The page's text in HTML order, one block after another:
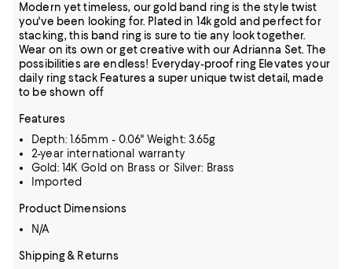
Modern yet timeless, our gold band ring is the style twist
you've been looking for. Plated in 14k gold and perfect for
stacking, this band ring is sure to tie any look together.
Wear on its own or get creative with our Adrianna Set. The
possibilities are endless! Everyday-proof ring Elevates your
daily ring stack Features a super unique twist detail, made
to be shown off
Features
Depth: 1.65mm - 0.06" Weight: 3.65g
2-year international warranty
Gold: 14K Gold on Brass or Silver: Brass
Imported
Product Dimensions
N/A
Shipping & Returns